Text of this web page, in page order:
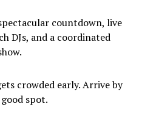
countdown, live
DJs, and a coordinated
crowded early. Arrive by
spot.